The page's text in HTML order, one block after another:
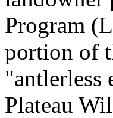
Program
portion of
"antlerless
Plateau